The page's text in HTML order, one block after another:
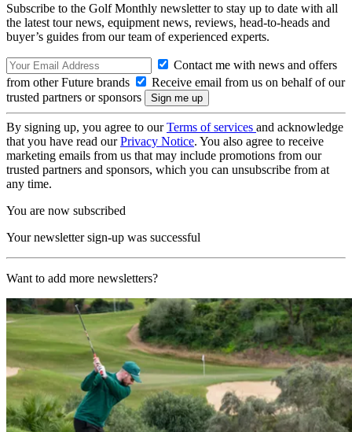
Subscribe to the Golf Monthly newsletter to stay up to date with all
the latest tour news, equipment news, reviews, head-to-heads and
buyer’s guides from our team of experienced experts.
Contact me with news and offers
from other Future brands
Receive email from us on behalf of our
trusted partners or sponsors
By signing up, you agree to ourTerms of services and acknowledge
that you have read ourPrivacy Notice. You also agree to receive
marketing emails from us that may include promotions from our
trusted partners and sponsors, which you can unsubscribe from at
any time.
You are now subscribed
Your newsletter sign-up was successful
Want to add more newsletters?